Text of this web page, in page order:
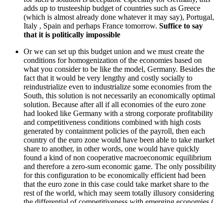
adds up to trusteeship budget of countries such as Greece
(which is almost already done whatever it may say), Portugal,
Italy , Spain and perhaps France tomorrow. Suffice to say
that it is politically impossible
Or we can set up this budget union and we must create the
conditions for homogenization of the economies based on
what you consider to be like the model, Germany. Besides the
fact that it would be very lengthy and costly socially to
reindustrialize even to industrialize some economies from the
South, this solution is not necessarily an economically optimal
solution. Because after all if all economies of the euro zone
had looked like Germany with a strong corporate profitability
and competitiveness conditions combined with high costs
generated by containment policies of the payroll, then each
country of the euro zone would have been able to take market
share to another, in other words, one would have quickly
found a kind of non cooperative macroeconomic equilibrium
and therefore a zero-sum economic game. The only possibility
for this configuration to be economically efficient had been
that the euro zone in this case could take market share to the
rest of the world, which may seem totally illusory considering